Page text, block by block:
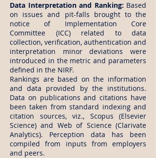
Data Interpretation and Ranking: Based
on issues and pit-falls brought to the
notice of Implementation Core
Committee (ICC) related to data
collection, verification, authentication and
interpretation minor deviations were
introduced in the metric and parameters
defined in the NIRF.
Rankings are based on the information
and data provided by the institutions.
Data on publications and citations have
been taken from standard indexing and
citation sources, viz., Scopus (Elsevier
Science) and Web of Science (Clarivate
Analytics). Perception data has been
compiled from inputs from employers
and peers.